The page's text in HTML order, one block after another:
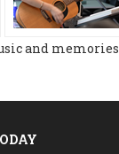
and memories